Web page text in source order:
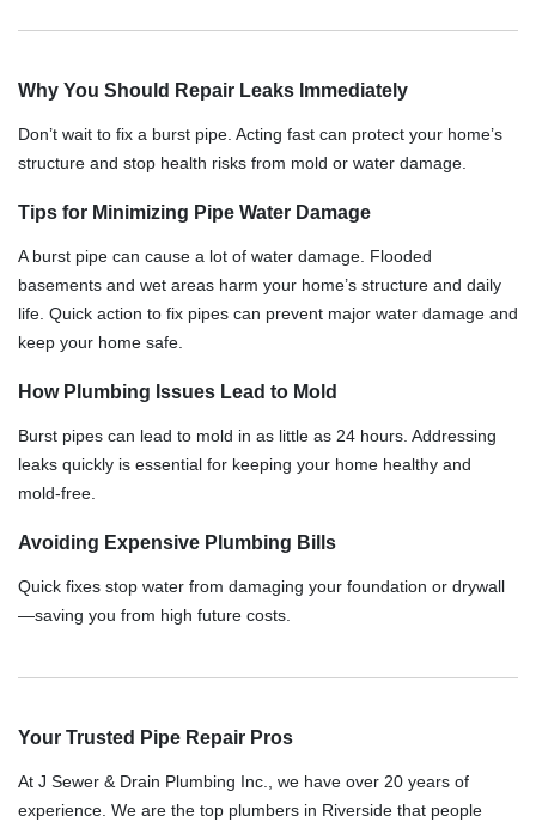
Why You Should Repair Leaks Immediately
Don’t wait to fix a burst pipe. Acting fast can protect your home’s
structure and stop health risks from mold or water damage.
Tips for Minimizing Pipe Water Damage
A burst pipe can cause a lot of water damage. Flooded
basements and wet areas harm your home’s structure and daily
life. Quick action to fix pipes can prevent major water damage and
keep your home safe.
How Plumbing Issues Lead to Mold
Burst pipes can lead to mold in as little as 24 hours. Addressing
leaks quickly is essential for keeping your home healthy and
mold-free.
Avoiding Expensive Plumbing Bills
Quick fixes stop water from damaging your foundation or drywall
—saving you from high future costs.
Your Trusted Pipe Repair Pros
At J Sewer & Drain Plumbing Inc., we have over 20 years of
experience. We are the top plumbers in Riverside that people